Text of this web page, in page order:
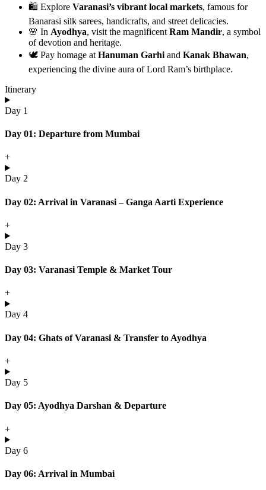
🛍️ Explore Varanasi’s vibrant local markets, famous for
Banarasi silk sarees, handicrafts, and street delicacies.
🌸 In Ayodhya, visit the magnificent Ram Mandir, a symbol
of devotion and heritage.
🕊️ Pay homage at Hanuman Garhi and Kanak Bhawan,
experiencing the divine aura of Lord Ram’s birthplace.
Itinerary
Day 1
Day 01: Departure from Mumbai
+
Day 2
Day 02: Arrival in Varanasi – Ganga Aarti Experience
+
Day 3
Day 03: Varanasi Temple & Market Tour
+
Day 4
Day 04: Ghats of Varanasi & Transfer to Ayodhya
+
Day 5
Day 05: Ayodhya Darshan & Departure
+
Day 6
Day 06: Arrival in Mumbai